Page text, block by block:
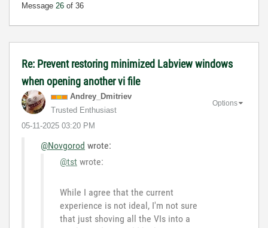
Message 26 of 36
Re: Prevent restoring minimized Labview windows
when opening another vi file
Andrey_Dmitriev
Trusted Enthusiast
‎05-11-2025 03:20 PM
Options
@Novgorod wrote:
@tst wrote:
While I agree that the current
experience is not ideal, I'm not sure
that just shoving all the VIs into a